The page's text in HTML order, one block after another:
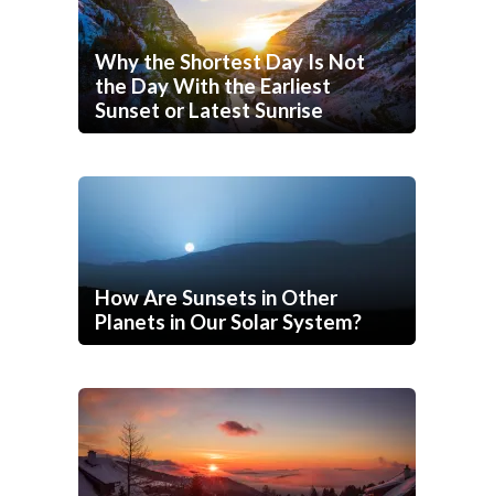
Why the Shortest Day Is Not
the Day With the Earliest
Sunset or Latest Sunrise
How Are Sunsets in Other
Planets in Our Solar System?